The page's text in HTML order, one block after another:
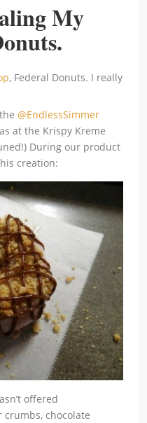
My
, Federal Donuts. I really
the@EndlessSimmer
at the Krispy Kreme
During our product
creation:
offered
crumbs, chocolate